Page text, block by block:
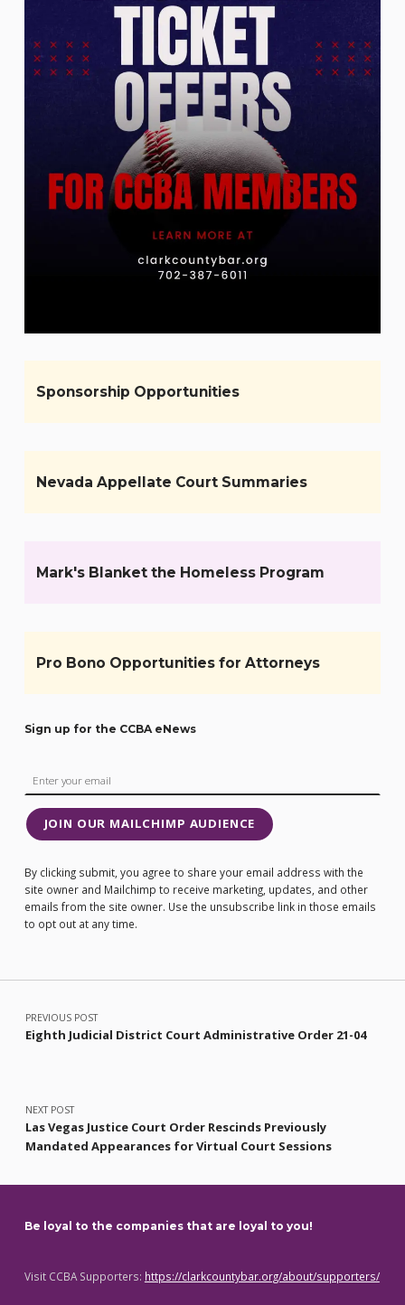
Sponsorship Opportunities
Nevada Appellate Court Summaries
Mark's Blanket the Homeless Program
Pro Bono Opportunities for Attorneys
Sign up for the CCBA eNews
JOIN OUR MAILCHIMP AUDIENCE
By clicking submit, you agree to share your email address with the
site owner and Mailchimp to receive marketing, updates, and other
emails from the site owner. Use the unsubscribe link in those emails
to opt out at any time.
Post navigation
PREVIOUS POST
Eighth Judicial District Court Administrative Order 21-04
NEXT POST
Las Vegas Justice Court Order Rescinds Previously
Mandated Appearances for Virtual Court Sessions
Be loyal to the companies that are loyal to you!
Visit CCBA Supporters: https://clarkcountybar.org/about/supporters/